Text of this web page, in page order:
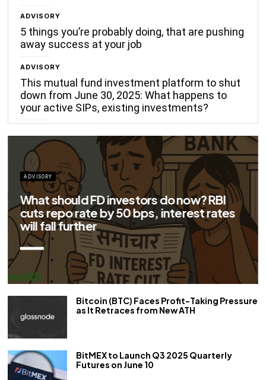
ADVISORY
5 things you’re probably doing, that are pushing
away success at your job
ADVISORY
This mutual fund investment platform to shut
down from June 30, 2025: What happens to
your active SIPs, existing investments?
investors do now? RBI
by 50 bps, interest rates
Bitcoin (BTC) Faces Profit-Taking Pressure
as It Retraces from New ATH
BitMEX to Launch Q3 2025 Quarterly
Futures on June 10